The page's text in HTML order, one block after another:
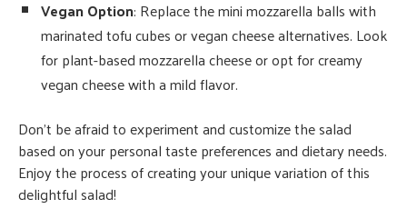
Vegan Option: Replace the mini mozzarella balls with
marinated tofu cubes or vegan cheese alternatives. Look
for plant-based mozzarella cheese or opt for creamy
vegan cheese with a mild flavor.
Don’t be afraid to experiment and customize the salad
based on your personal taste preferences and dietary needs.
Enjoy the process of creating your unique variation of this
delightful salad!